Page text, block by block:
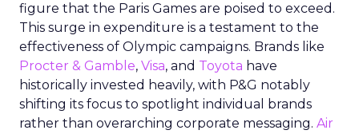
figure that the Paris Games are poised to exceed.
This surge in expenditure is a testament to the
effectiveness of Olympic campaigns. Brands like
Procter & Gamble, Visa, and Toyota have
historically invested heavily, with P&G notably
shifting its focus to spotlight individual brands
rather than overarching corporate messaging. Air